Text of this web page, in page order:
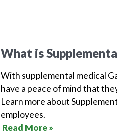
What is
With supplemental medical
have a peace of mind that
Learn more about
employees.
Read More »